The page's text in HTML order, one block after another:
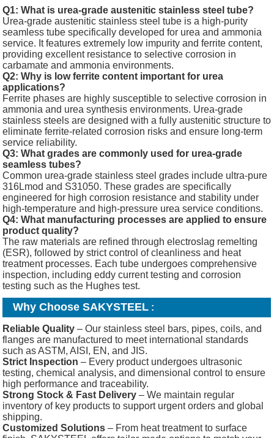
Q1: What is urea-grade austenitic stainless steel tube?
Urea-grade austenitic stainless steel tube is a high-purity
seamless tube specifically developed for urea and ammonia
service. It features extremely low impurity and ferrite content,
providing excellent resistance to selective corrosion in
carbamate and ammonia environments.
Q2: Why is low ferrite content important for urea
applications?
Ferrite phases are highly susceptible to selective corrosion in
ammonia and urea synthesis environments. Urea-grade
stainless steels are designed with a fully austenitic structure to
eliminate ferrite-related corrosion risks and ensure long-term
service reliability.
Q3: What grades are commonly used for urea-grade
seamless tubes?
Common urea-grade stainless steel grades include ultra-pure
316Lmod and S31050. These grades are specifically
engineered for high corrosion resistance and stability under
high-temperature and high-pressure urea service conditions.
Q4: What manufacturing processes are applied to ensure
product quality?
The raw materials are refined through electroslag remelting
(ESR), followed by strict control of cleanliness and heat
treatment processes. Each tube undergoes comprehensive
inspection, including eddy current testing and corrosion
testing such as the Hughes test.
Why Choose SAKYSTEEL :
Reliable Quality – Our stainless steel bars, pipes, coils, and
flanges are manufactured to meet international standards
such as ASTM, AISI, EN, and JIS.
Strict Inspection – Every product undergoes ultrasonic
testing, chemical analysis, and dimensional control to ensure
high performance and traceability.
Strong Stock & Fast Delivery – We maintain regular
inventory of key products to support urgent orders and global
shipping.
Customized Solutions – From heat treatment to surface